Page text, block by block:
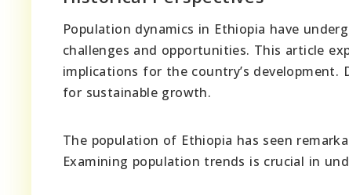
Population dynamics in Ethiopia have
challenges and opportunities. This article
implications for the country’s development.
for sustainable growth.
The population of Ethiopia has seen
Examining population trends is crucial in